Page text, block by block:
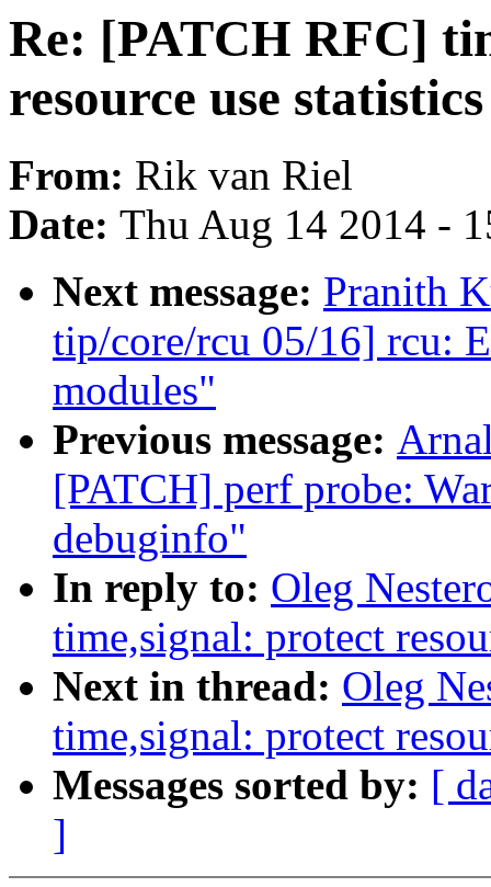
Re: [PATCH RFC]
resource use
From: Rik van Riel
Date: Thu Aug 14 2014 -
Next message: Pranith
tip/core/rcu 05/16] rcu:
modules"
Previous message:
[PATCH] perf probe:
debuginfo"
In reply to: Oleg
time,signal: protect
Next in thread: Oleg
time,signal: protect
Messages sorted by: [
]